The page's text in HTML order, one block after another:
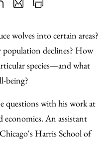
as
an
Email
Content
wolves into certain areas?
declines? How
species—and what
being?
questions with his work at
An assistant
Harris School of